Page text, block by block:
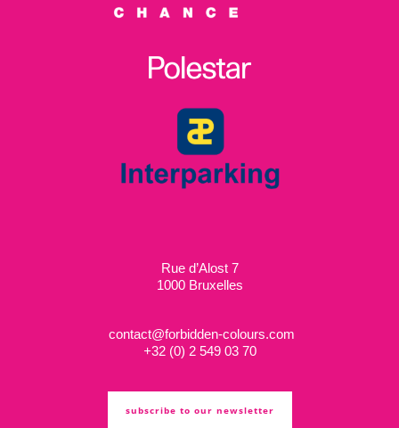
Rue d’Alost 7
1000 Bruxelles
contact@forbidden-colours.com
+32 (0) 2 549 03 70
subscribe to our newsletter